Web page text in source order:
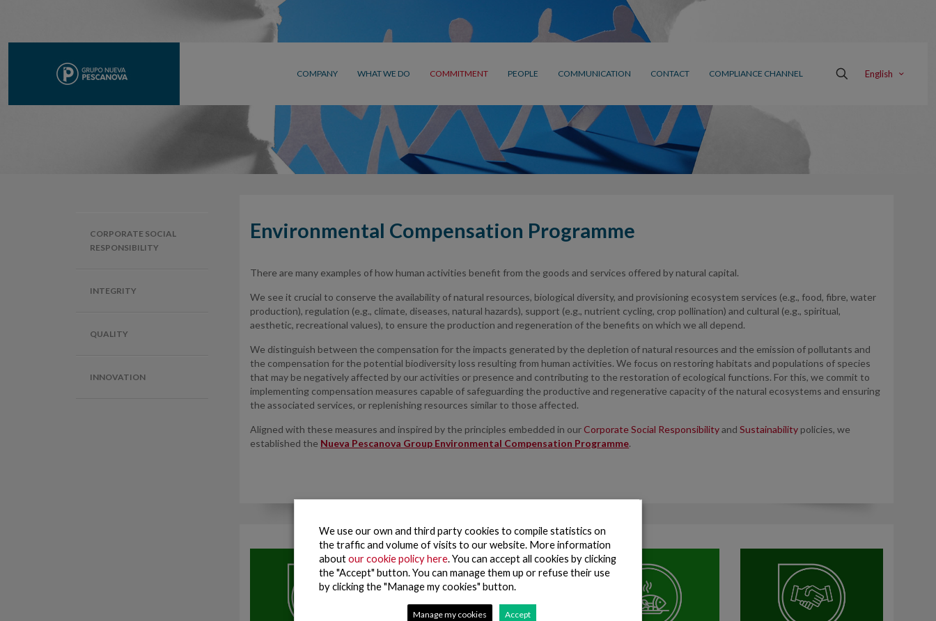
COMPANY WHAT WE DO COMMITMENT PEOPLE COMMUNICATION CONTACT COMPLIANCE CHANNEL English
Environmental Compensation Programme
There are many examples of how human activities benefit from the goods and services offered by natural capital.
We see it crucial to conserve the availability of natural resources, biological diversity, and provisioning ecosystem services (e.g., food, fibre, water
production), regulation (e.g., climate, diseases, natural hazards), support (e.g., nutrient cycling, crop pollination) and cultural (e.g., spiritual,
aesthetic, recreational values), to ensure the production and regeneration of the benefits on which we all depend.
We distinguish between the compensation for the impacts generated by the depletion of natural resources and the emission of pollutants and
the compensation for the potential biodiversity loss resulting from human activities. We focus on restoring habitats and populations of species
that may be negatively affected by our activities or presence and contributing to the restoration of ecological functions. For this, we commit to
implementing compensation measures capable of safeguarding the productive and regenerative capacity of the natural ecosystems and ensuring
the associated services, or replenishing resources similar to those affected.
Aligned with these measures and inspired by the principles embedded in ourCorporate Social ResponsibilityandSustainability policies, we
established the Nueva Pescanova Group Environmental Compensation Programme.
CORPORATE SOCIAL
RESPONSIBILITY
INTEGRITY
QUALITY
INNOVATION
We use our own and third party cookies to compile statistics on
the traffic and volume of visits to our website. More information
aboutour cookie policy here. You can accept all cookies by clicking
the "Accept" button. You can manage them up or refuse their use
by clicking the "Manage my cookies" button.
Manage my cookies Accept